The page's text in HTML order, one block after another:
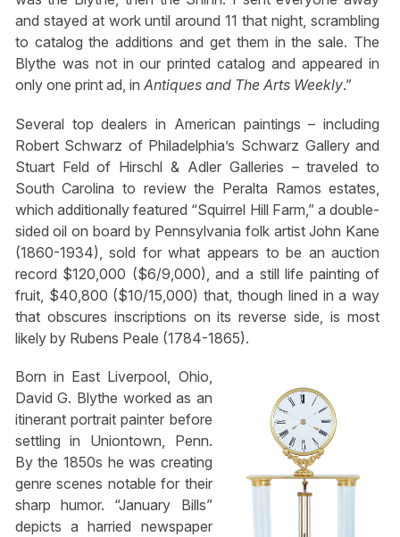
and stayed at work until around 11 that night, scrambling
to catalog the additions and get them in the sale. The
Blythe was not in our printed catalog and appeared in
only one print ad, in Antiques and The Arts Weekly.”
Several top dealers in American paintings – including
Robert Schwarz of Philadelphia’s Schwarz Gallery and
Stuart Feld of Hirschl & Adler Galleries – traveled to
South Carolina to review the Peralta Ramos estates,
which additionally featured “Squirrel Hill Farm,” a double-
sided oil on board by Pennsylvania folk artist John Kane
(1860-1934), sold for what appears to be an auction
record $120,000 ($6/9,000), and a still life painting of
fruit, $40,800 ($10/15,000) that, though lined in a way
that obscures inscriptions on its reverse side, is most
likely by Rubens Peale (1784-1865).
Born in East Liverpool, Ohio,
David G. Blythe worked as an
itinerant portrait painter before
settling in Uniontown, Penn.
By the 1850s he was creating
genre scenes notable for their
sharp humor. “January Bills”
depicts a harried newspaper